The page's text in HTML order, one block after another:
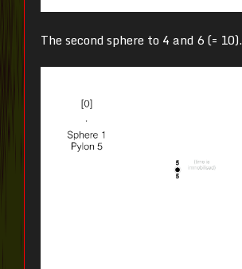
The second sphere to 4 and 6 (= 10).